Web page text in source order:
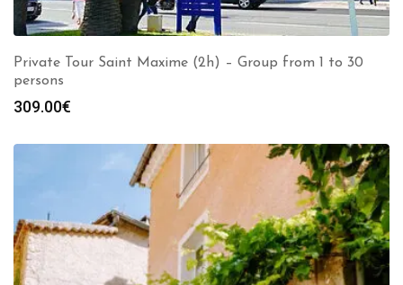
Private Tour Saint Maxime (2h) – Group from 1 to 30
persons
309.00€